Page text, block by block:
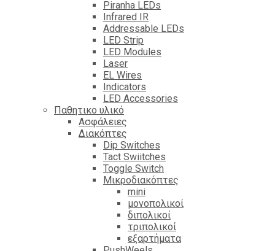
Piranha LEDs
Infrared IR
Addressable LEDs
LED Strip
LED Modules
Laser
EL Wires
Indicators
LED Accessories
Παθητικο υλικό
Ασφάλειες
Διακόπτες
Dip Switches
Tact Swiitches
Toggle Switch
Μικροδιακόπτες
mini
μονοπολικοί
διπολικοί
τριπολικοί
εξαρτήματα